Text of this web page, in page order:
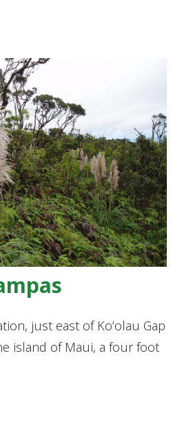
just east of Koʻolau Gap
island of Maui, a four foot